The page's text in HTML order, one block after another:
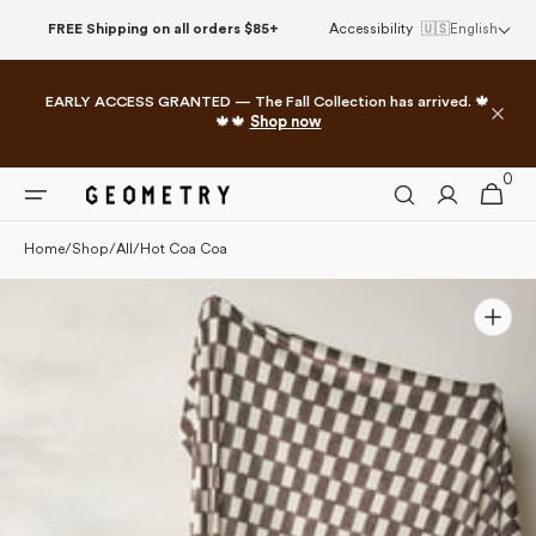
This
accessibility
system.
FREE Shipping on all orders $85+ Accessibility 🇺🇸English
EARLY ACCESS GRANTED — The Fall Collection has arrived. 🍁
🍁🍁 Shop now
Cart
0
0
items
Home/Shop/All / Hot Coa Coa